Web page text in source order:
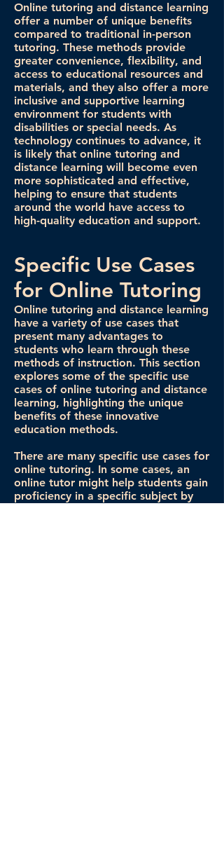
Online tutoring and distance learning
offer a number of unique benefits
compared to traditional in-person
tutoring. These methods provide
greater convenience, flexibility, and
access to educational resources and
materials, and they also offer a more
inclusive and supportive learning
environment for students with
disabilities or special needs. As
technology continues to advance, it
is likely that online tutoring and
distance learning will become even
more sophisticated and effective,
helping to ensure that students
around the world have access to
high-quality education and support.
Specific Use Cases
for Online Tutoring
Online tutoring and distance learning
have a variety of use cases that
present many advantages to
students who learn through these
methods of instruction. This section
explores some of the specific use
cases of online tutoring and distance
learning, highlighting the unique
benefits of these innovative
education methods.
There are many specific use cases for
online tutoring. In some cases, an
online tutor might help students gain
proficiency in a specific subject by